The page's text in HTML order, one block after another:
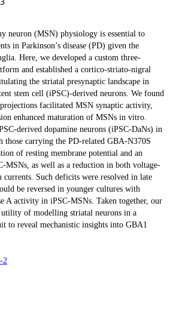
neuron (MSN) physiology is essential to
in Parkinson’s disease (PD) given the
Here, we developed a custom three-
and established a cortico-striato-nigral
the striatal presynaptic landscape in
stem cell (iPSC)-derived neurons. We found
facilitated MSN synaptic activity,
enhanced maturation of MSNs in vitro.
derived dopamine neurons (iPSC-DaNs) in
carrying the PD-related GBA-N370S
of resting membrane potential and an
MSNs, as well as a reduction in both voltage-
currents. Such deficits were resolved in late
be reversed in younger cultures with
A activity in iPSC-MSNs. Taken together, our
of modelling striatal neurons in a
to reveal mechanistic insights into GBA1
2